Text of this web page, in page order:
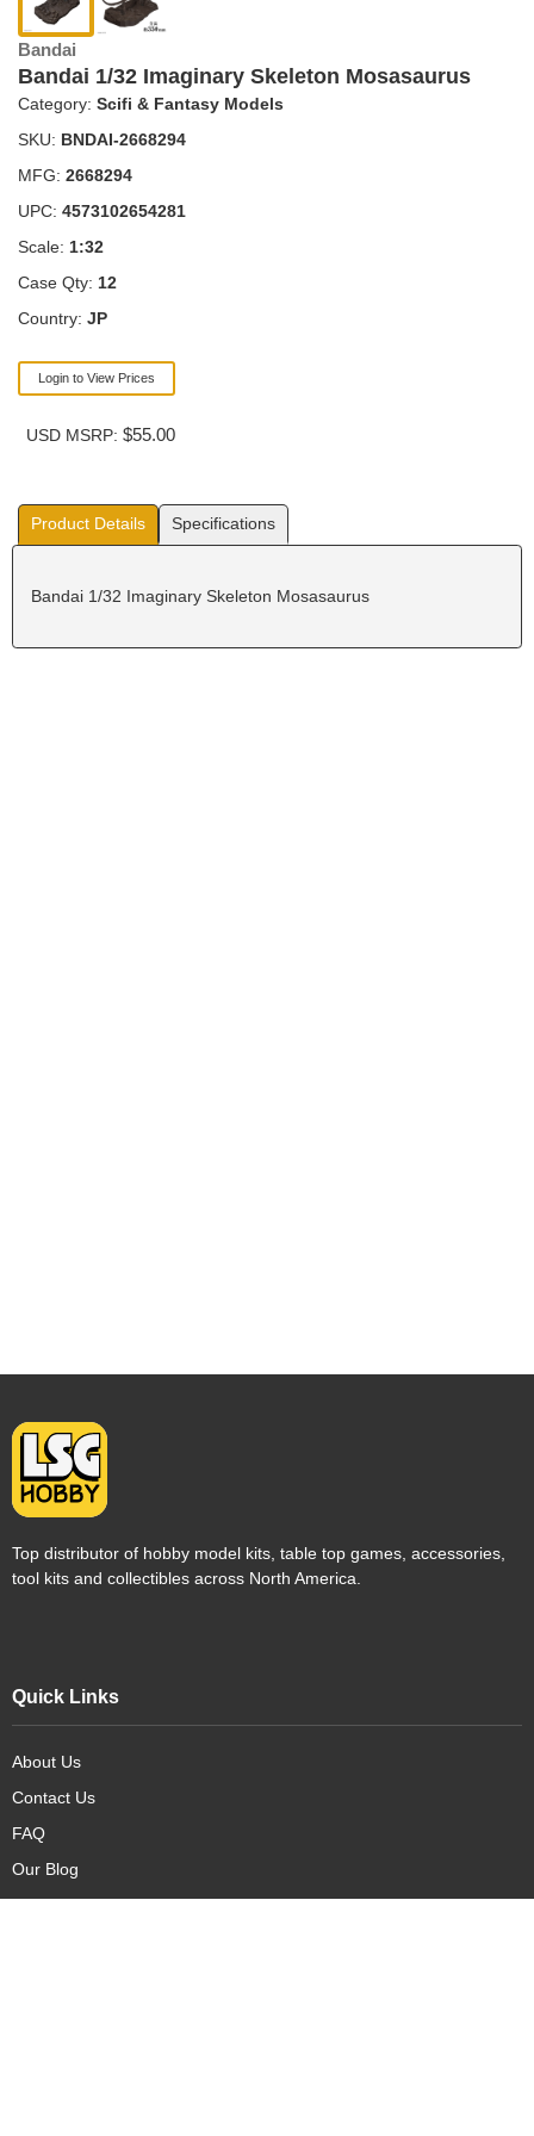
Bandai
Bandai 1/32 Imaginary Skeleton Mosasaurus
Category: Scifi & Fantasy Models
SKU: BNDAI-2668294
MFG: 2668294
UPC: 4573102654281
Scale: 1:32
Case Qty: 12
Country: JP
Login to View Prices
USD MSRP: $55.00
Product Details Specifications
Bandai 1/32 Imaginary Skeleton Mosasaurus
Top distributor of hobby model kits, table top games, accessories,
tool kits and collectibles across North America.
Quick Links
About Us
Contact Us
FAQ
Our Blog